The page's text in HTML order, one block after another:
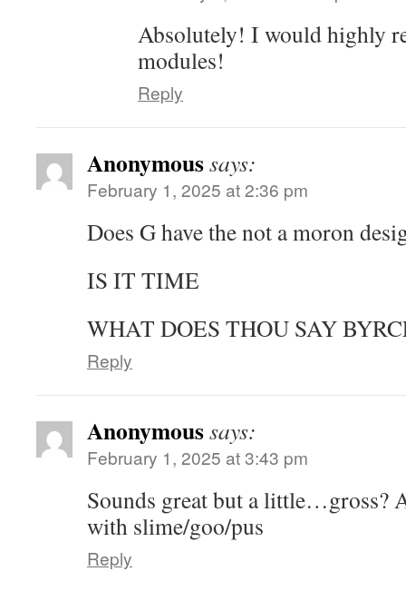
Absolutely! I would highly
modules!
Reply
Anonymoussays:
February 1, 2025 at 2:36 pm
Does G have the not a moron
IS IT TIME
WHAT DOES THOU SAY
Reply
Anonymoussays:
February 1, 2025 at 3:43 pm
Sounds great but a little…gross?
with slime/goo/pus
Reply